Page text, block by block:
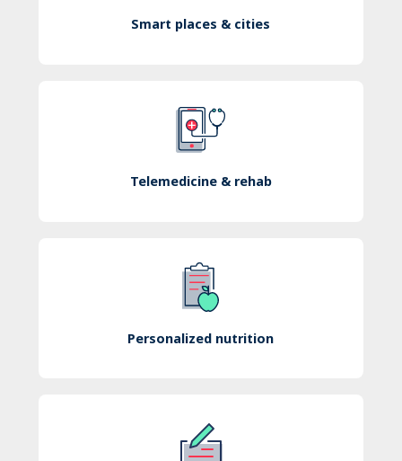
Smart places & cities
Telemedicine & rehab
Personalized nutrition